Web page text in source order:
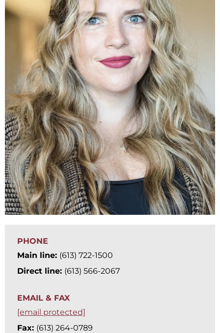
PHONE
Main line: (613) 722-1500
Direct line: (613) 566-2067
EMAIL & FAX
[email protected]
Fax: (613) 264-0789